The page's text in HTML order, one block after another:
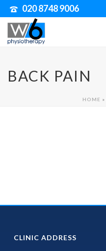
020 8748 9006
BACK PAIN
HOME »
CLINIC ADDRESS